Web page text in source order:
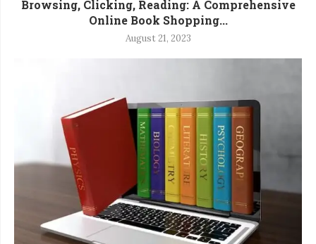
Browsing, Clicking, Reading: A Comprehensive
Online Book Shopping...
August 21, 2023